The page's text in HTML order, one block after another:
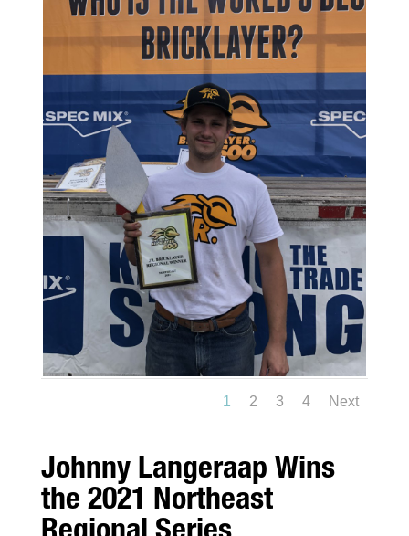
1 2 3 4 Next
Johnny Langeraap Wins
the 2021 Northeast